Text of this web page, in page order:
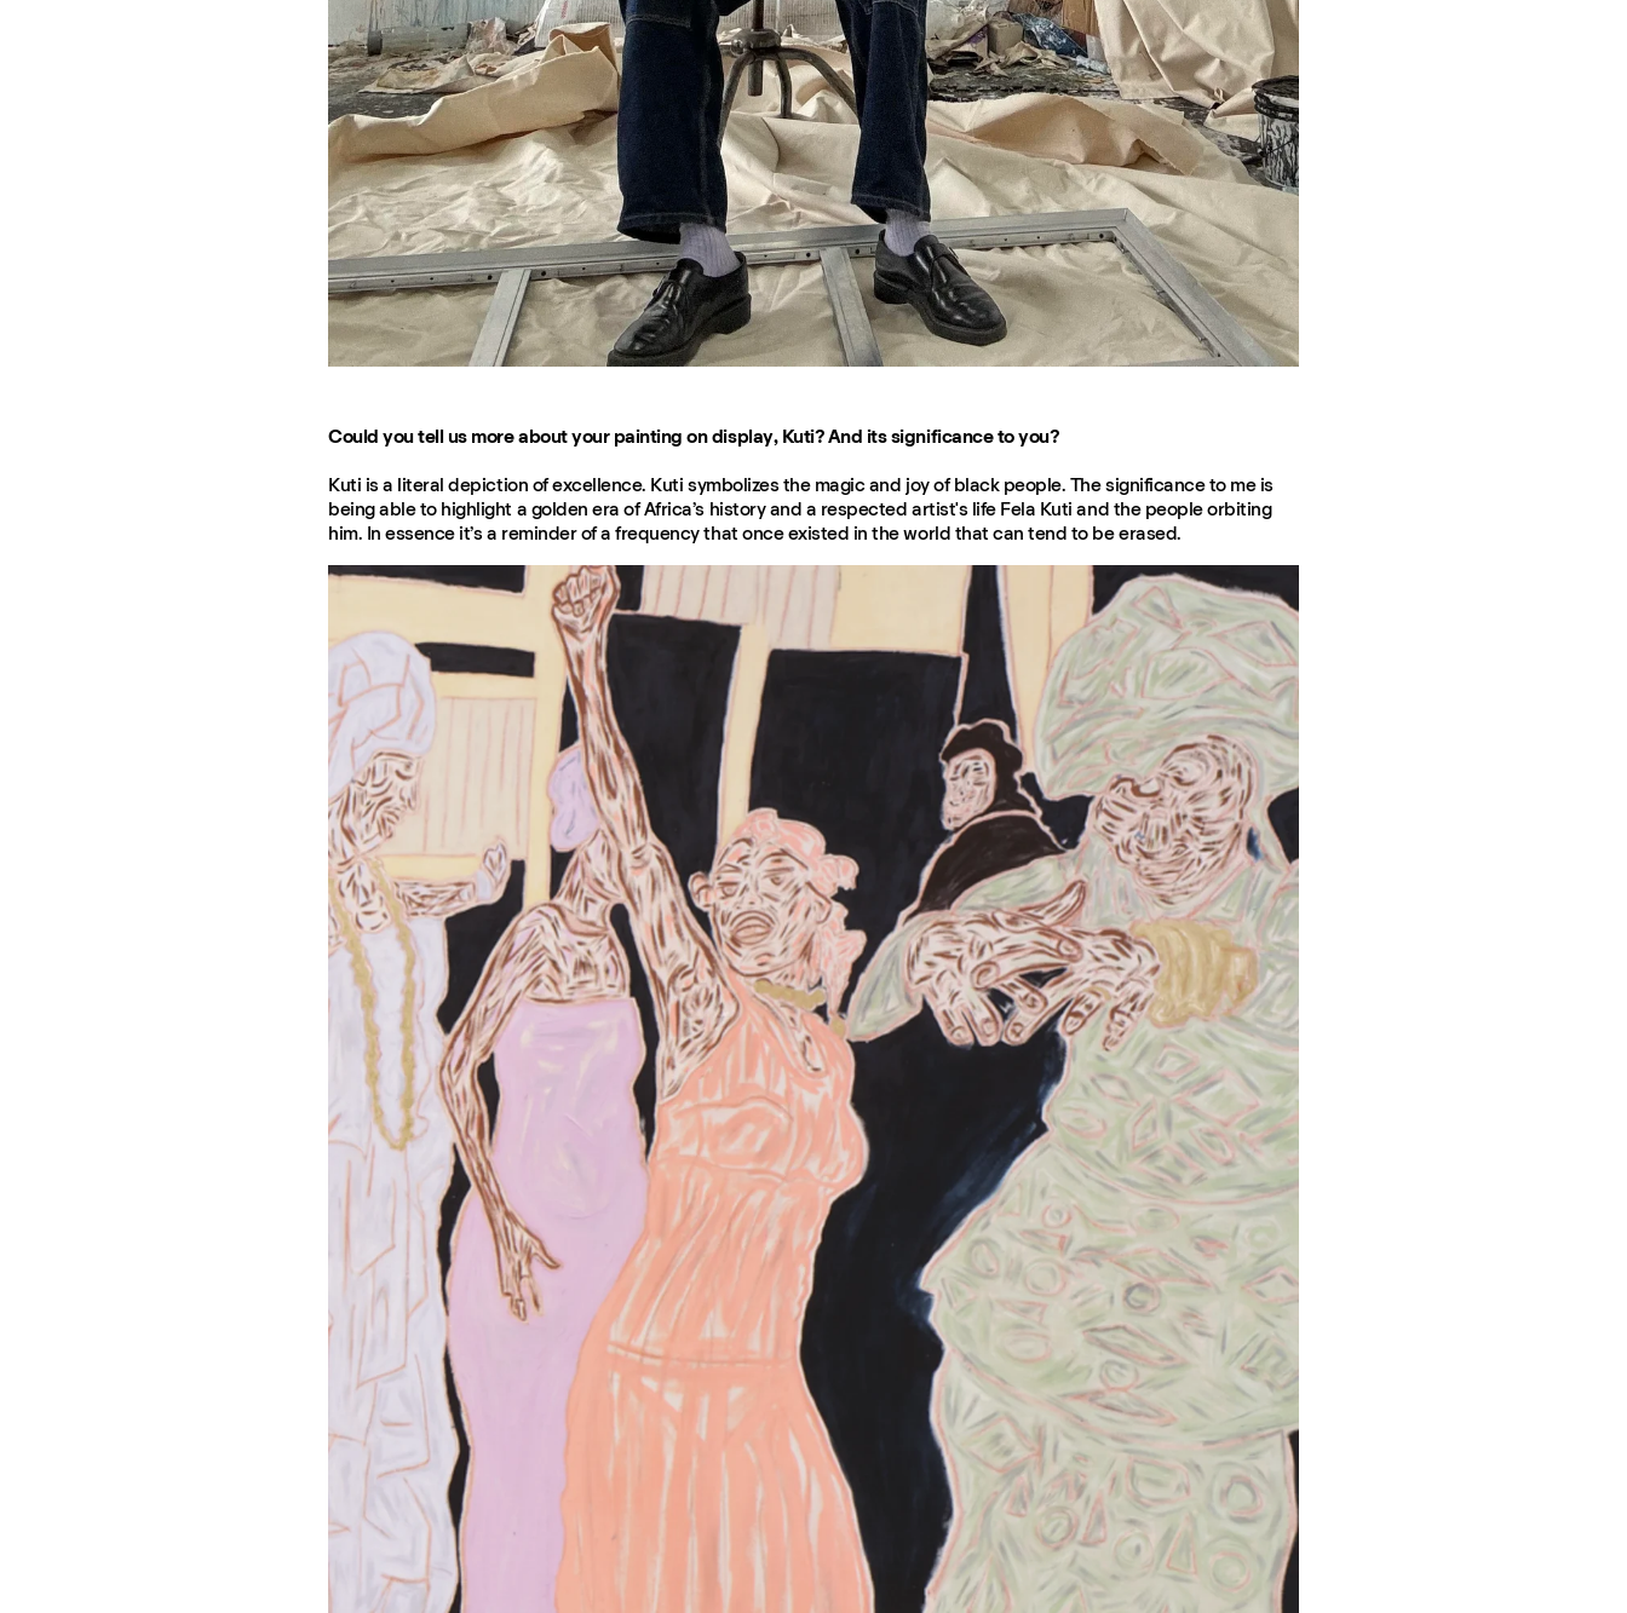
Could you tell us more about your painting on display, Kuti? And its significance to you?
Kuti is a literal depiction of excellence. Kuti symbolizes the magic and joy of black people. The significance to me is
being able to highlight a golden era of Africa’s history and a respected artist's life Fela Kuti and the people orbiting
him. In essence it’s a reminder of a frequency that once existed in the world that can tend to be erased.